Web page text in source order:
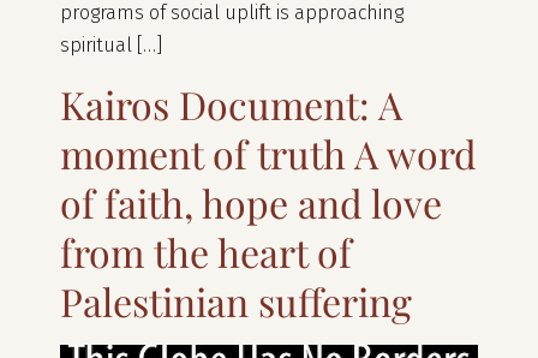
programs of social uplift is approaching
spiritual […]
Kairos Document: A
moment of truth A word
of faith, hope and love
from the heart of
Palestinian suffering